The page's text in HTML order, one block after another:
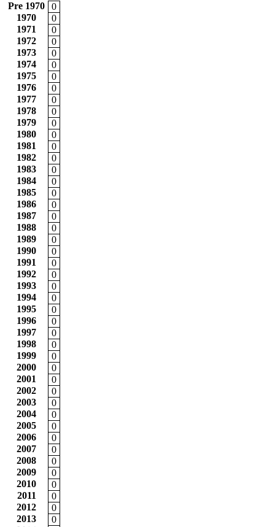
Pre 1970
0
1970
0
1971
0
1972
0
1973
0
1974
0
1975
0
1976
0
1977
0
1978
0
1979
0
1980
0
1981
0
1982
0
1983
0
1984
0
1985
0
1986
0
1987
0
1988
0
1989
0
1990
0
1991
0
1992
0
1993
0
1994
0
1995
0
1996
0
1997
0
1998
0
1999
0
2000
0
2001
0
2002
0
2003
0
2004
0
2005
0
2006
0
2007
0
2008
0
2009
0
2010
0
2011
0
2012
0
2013
0